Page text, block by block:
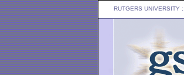
RUTGERS UNIVERSITY